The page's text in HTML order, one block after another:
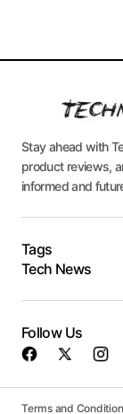
Stay ahead with
product reviews,
informed and
Tags
Tech News
Follow Us
Terms and